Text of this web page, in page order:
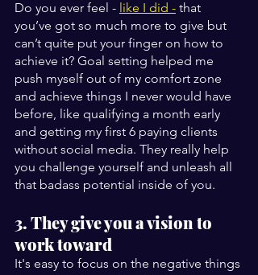
Do you ever feel - like I did - that
you’ve got so much more to give but
can’t quite put your finger on how to
achieve it? Goal setting helped me
push myself out of my comfort zone
and achieve things I never would have
before, like qualifying a month early
and getting my first 6 paying clients
without social media. They really help
you challenge yourself and unleash all
that badass potential inside of you.
3. They give you a vision to
work toward
It's easy to focus on the negative things